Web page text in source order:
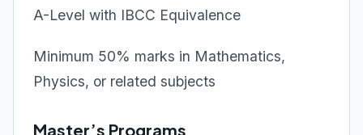
A-Level with IBCC Equivalence
Minimum 50% marks in Mathematics,
Physics, or related subjects
Master’s Programs